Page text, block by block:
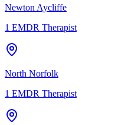
Newton Aycliffe
1 EMDR Therapist
North Norfolk
1 EMDR Therapist